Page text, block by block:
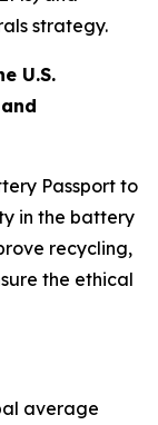
strategy.
U.S.
Passport to
in the battery
recycling,
the ethical
average